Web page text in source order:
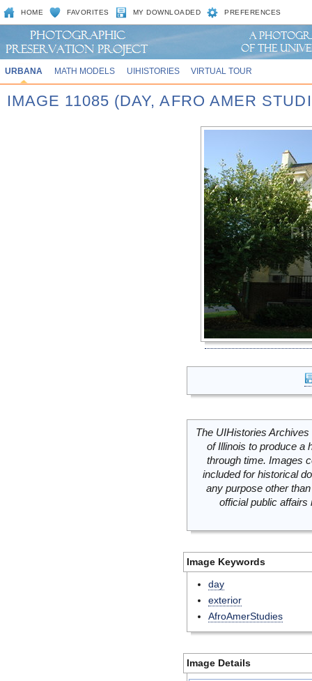
HOME FAVORITES MY DOWNLOADED PREFERENCES
URBANA MATH MODELS UIHISTORIES VIRTUAL TOUR
IMAGE 11085 (DAY, AFRO AMER
The UIHistories
of Illinois to produce a
through time. Images
included for historical
any purpose other
official public
Image Keywords
day
exterior
AfroAmerStudies
Image Details